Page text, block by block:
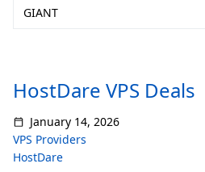
GIANT
HostDare VPS Deals
January 14, 2026
VPS Providers
HostDare